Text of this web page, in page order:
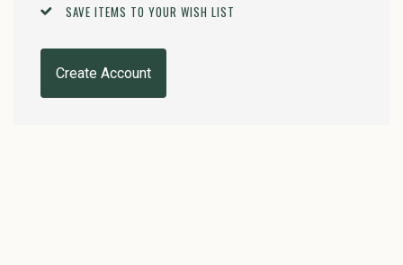
SAVE ITEMS TO YOUR WISH LIST
Create Account